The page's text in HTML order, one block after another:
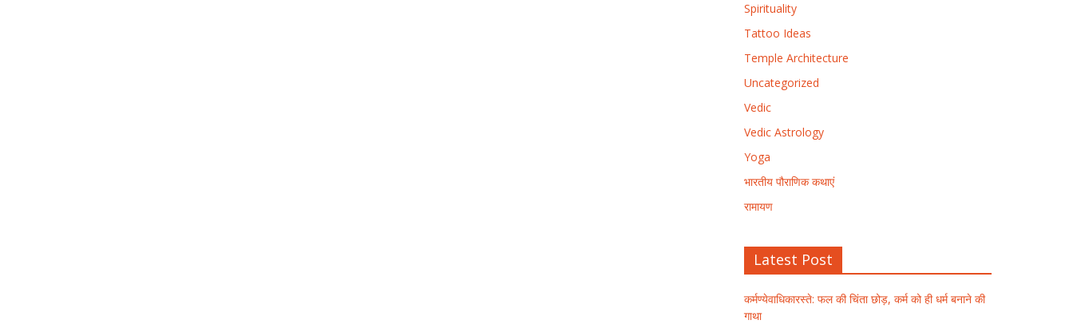
Spirituality
Tattoo Ideas
Temple Architecture
Uncategorized
Vedic
Vedic Astrology
Yoga
भारतीय पौराणिक कथाएं
रामायण
Latest Post
कर्मण्येवाधिकारस्ते: फल की चिंता छोड़, कर्म को ही धर्म बनाने की
गाथा